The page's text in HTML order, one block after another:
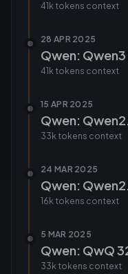
41k tokens context
28 APR 2025
Qwen: Qwen3
41k tokens context
15 APR 2025
Qwen:
33k tokens context
24 MAR 2025
Qwen:
16k tokens context
5 MAR 2025
Qwen: QwQ
33k tokens context